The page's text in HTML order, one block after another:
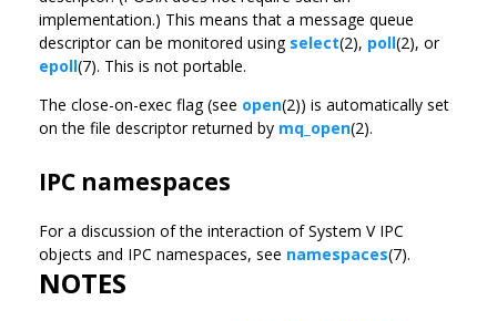
implementation.) This means that a message queue
descriptor can be monitored using select(2), poll(2), or
epoll(7). This is not portable.
The close-on-exec flag (see open(2)) is automatically set
on the file descriptor returned by mq_open(2).
IPC namespaces
For a discussion of the interaction of System V IPC
objects and IPC namespaces, see namespaces(7).
NOTES